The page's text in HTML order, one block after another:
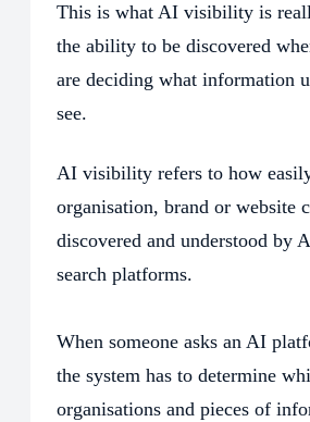
This is what AI visibility is
the ability to be discovered
are deciding what information
see.
AI visibility refers to how
organisation, brand or website
discovered and understood by
search platforms.
When someone asks an AI
the system has to determine
organisations and pieces of